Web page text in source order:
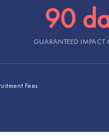
90
GUARANTEED IMPACT
Fees